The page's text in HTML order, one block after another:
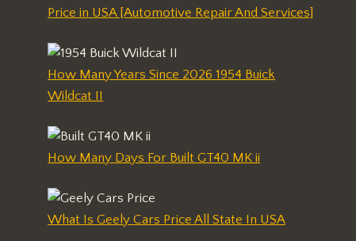
Price in USA [Automotive Repair And Services]
How Many Years Since 2026 1954 Buick
Wildcat II
How Many Days For Built GT40 MK ii
What Is Geely Cars Price All State In USA